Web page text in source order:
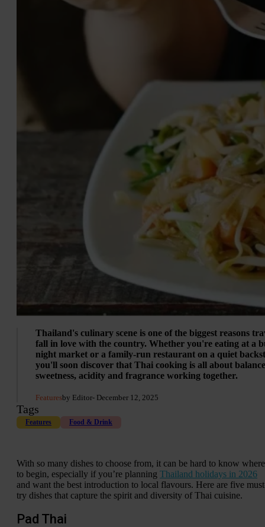
Thailand's culinary scene is one of the biggest reasons
fall in love with the country. Whether you're eating at a
night market or a family-run restaurant on a quiet
you'll soon discover that Thai cooking is all about
sweetness, acidity and fragrance working together.
Featuresby Editor- December 12, 2025
Tags
Features Food & Drink
With so many dishes to choose from, it can be hard to know where
to begin, especially if you’re planning Thailand holidays in 2026
and want the best introduction to local flavours. Here are five
try dishes that capture the spirit and diversity of Thai cuisine.
Pad Thai